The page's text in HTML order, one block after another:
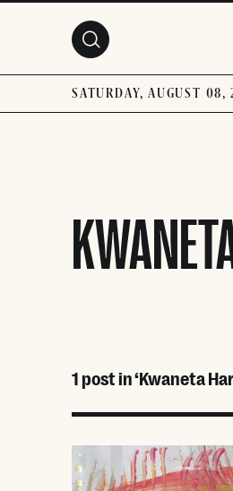
SATURDAY, AUGUST 08,
1 post in ‘Kwaneta